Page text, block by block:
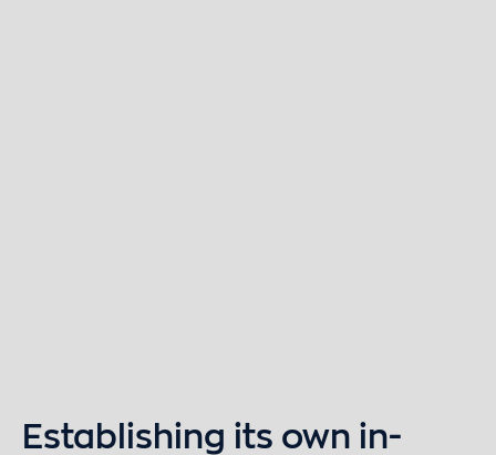
Establishing its own in-